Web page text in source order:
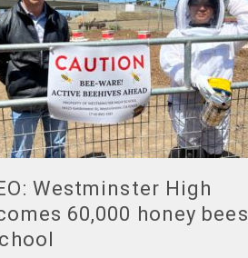
Westminster High
60,000 honey bees